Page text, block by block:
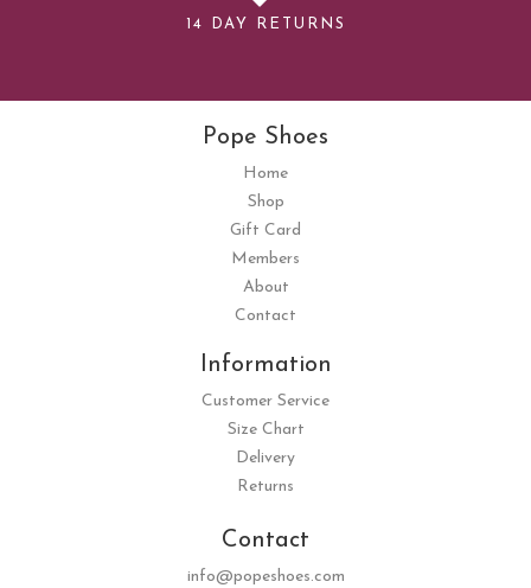
14 DAY RETURNS
Pope Shoes
Home
Shop
Gift Card
Members
About
Contact
Information
Customer Service
Size Chart
Delivery
Returns
Contact
info@popeshoes.com